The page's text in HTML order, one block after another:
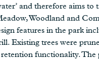
and therefore aims
Woodland and
features in the park
Existing trees were
functionality.